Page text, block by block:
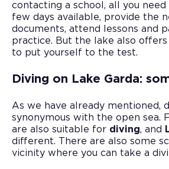
contacting a school, all you need
few days available, provide the
documents, attend lessons and
practice. But the lake also
to put yourself to the test.
Diving on Lake Garda:
As we have already mentioned,
synonymous with the open sea.
are also suitable for diving, and
different. There are also some
vicinity where you can take a